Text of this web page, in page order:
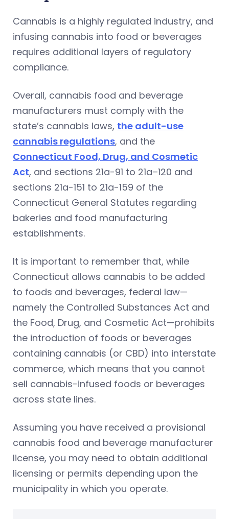
Cannabis is a highly regulated industry, and
infusing cannabis into food or beverages
requires additional layers of regulatory
compliance.
Overall, cannabis food and beverage
manufacturers must comply with the
state’s cannabis laws, the adult-use
cannabis regulations, and the
Connecticut Food, Drug, and Cosmetic
Act, and sections 21a-91 to 21a–120 and
sections 21a-151 to 21a-159 of the
Connecticut General Statutes regarding
bakeries and food manufacturing
establishments.
It is important to remember that, while
Connecticut allows cannabis to be added
to foods and beverages, federal law—
namely the Controlled Substances Act and
the Food, Drug, and Cosmetic Act—prohibits
the introduction of foods or beverages
containing cannabis (or CBD) into interstate
commerce, which means that you cannot
sell cannabis-infused foods or beverages
across state lines.
Assuming you have received a provisional
cannabis food and beverage manufacturer
license, you may need to obtain additional
licensing or permits depending upon the
municipality in which you operate.